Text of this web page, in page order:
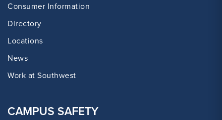
Consumer Information
Directory
Locations
News
Work at Southwest
CAMPUS SAFETY